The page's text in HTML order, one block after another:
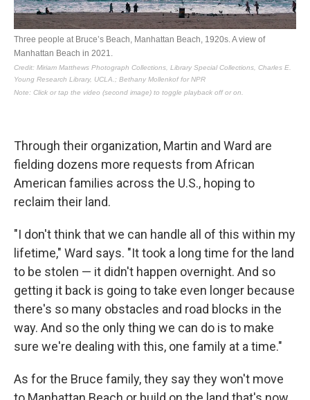
Through their organization, Martin and Ward are
fielding dozens more requests from African
American families across the U.S., hoping to
reclaim their land.
"I don't think that we can handle all of this within my
lifetime," Ward says. "It took a long time for the land
to be stolen — it didn't happen overnight. And so
getting it back is going to take even longer because
there's so many obstacles and road blocks in the
way. And so the only thing we can do is to make
sure we're dealing with this, one family at a time."
As for the Bruce family, they say they won't move